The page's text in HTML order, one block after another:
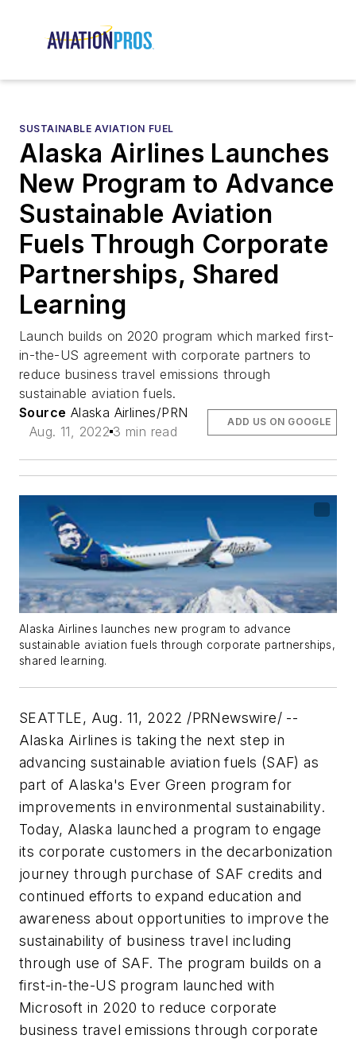
SUSTAINABLE AVIATION FUEL
Alaska Airlines Launches
New Program to Advance
Sustainable Aviation
Fuels Through Corporate
Partnerships, Shared
Learning
Launch builds on 2020 program which marked first-
in-the-US agreement with corporate partners to
reduce business travel emissions through
sustainable aviation fuels.
Source Alaska Airlines/PRN
Aug. 11, 2022 3 min read
ADD US ON GOOGLE
Alaska Airlines launches new program to advance
sustainable aviation fuels through corporate partnerships,
shared learning.
SEATTLE, Aug. 11, 2022 /PRNewswire/ --
Alaska Airlines is taking the next step in
advancing sustainable aviation fuels (SAF) as
part of Alaska's Ever Green program for
improvements in environmental sustainability.
Today, Alaska launched a program to engage
its corporate customers in the decarbonization
journey through purchase of SAF credits and
continued efforts to expand education and
awareness about opportunities to improve the
sustainability of business travel including
through use of SAF. The program builds on a
first-in-the-US program launched with
Microsoft in 2020 to reduce corporate
business travel emissions through corporate